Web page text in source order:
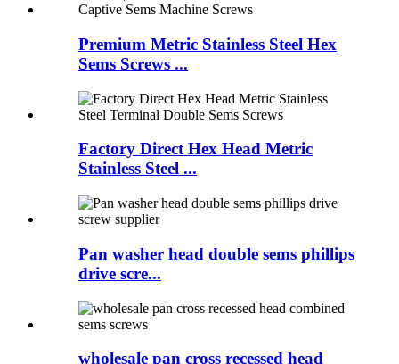
Premium Metric Stainless Steel Hex
Sems Screws ...
Factory Direct Hex Head Metric
Stainless Steel ...
Pan washer head double sems phillips
drive scre...
wholesale pan cross recessed head